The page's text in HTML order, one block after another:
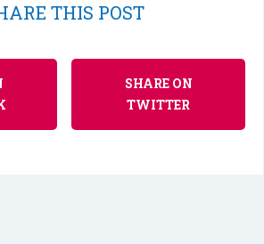
THIS POST
SHARE ON
TWITTER